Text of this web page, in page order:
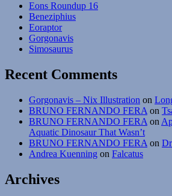
Eons Roundup 16
Beneziphius
Eoraptor
Gorgonavis
Simosaurus
Recent Comments
Gorgonavis – Nix Illustration on
BRUNO FERNANDO FERA on
BRUNO FERNANDO FERA on
Aquatic Dinosaur That Wasn’t
BRUNO FERNANDO FERA on
Andrea Kuenning on Falcatus
Archives